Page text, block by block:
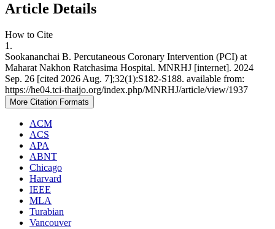
Article Details
How to Cite
1.
Sookananchai B. Percutaneous Coronary Intervention (PCI) at
Maharat Nakhon Ratchasima Hospital. MNRHJ [internet]. 2024
Sep. 26 [cited 2026 Aug. 7];32(1):S182-S188. available from:
https://he04.tci-thaijo.org/index.php/MNRHJ/article/view/1937
More Citation Formats
ACM
ACS
APA
ABNT
Chicago
Harvard
IEEE
MLA
Turabian
Vancouver